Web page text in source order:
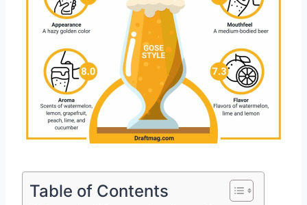
Table of Contents